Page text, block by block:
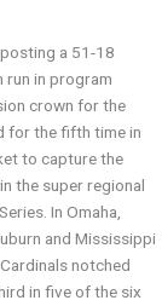
a 51-18
run in program
crown for the
for the fifth time in
to capture the
the super regional
In Omaha,
and Mississippi
notched
in five of the six